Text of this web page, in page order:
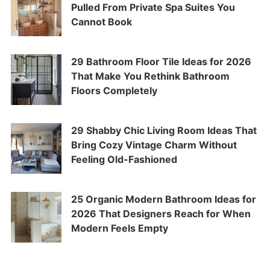
Pulled From Private Spa Suites You
Cannot Book
29 Bathroom Floor Tile Ideas for 2026
That Make You Rethink Bathroom
Floors Completely
29 Shabby Chic Living Room Ideas That
Bring Cozy Vintage Charm Without
Feeling Old-Fashioned
25 Organic Modern Bathroom Ideas for
2026 That Designers Reach for When
Modern Feels Empty